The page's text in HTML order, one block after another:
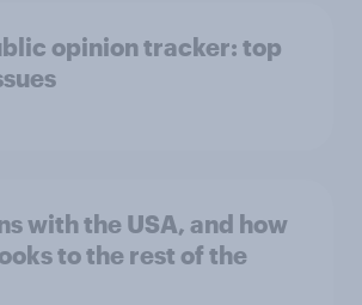
opinion tracker: top
with the USA, and how
to the rest of the